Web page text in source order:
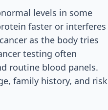
levels in some
faster or interferes
as the body tries
testing often
routine blood panels.
family history, and risk